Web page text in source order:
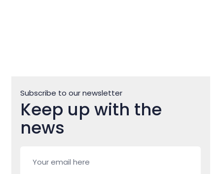
Subscribe to our newsletter
Keep up with the
news